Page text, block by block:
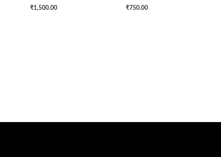
₹1,500.00 ₹750.00